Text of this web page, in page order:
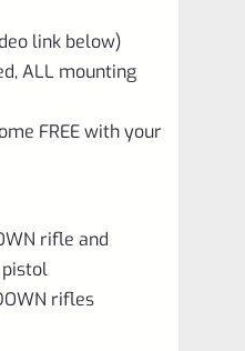
link below)
ALL mounting
FREE with your
rifle and
pistol
rifles